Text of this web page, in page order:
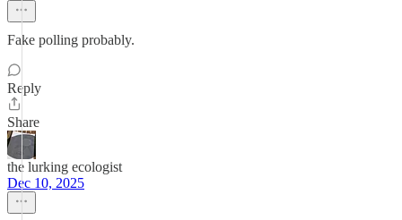
Fake polling probably.
Reply
Share
the lurking ecologist
Dec 10, 2025